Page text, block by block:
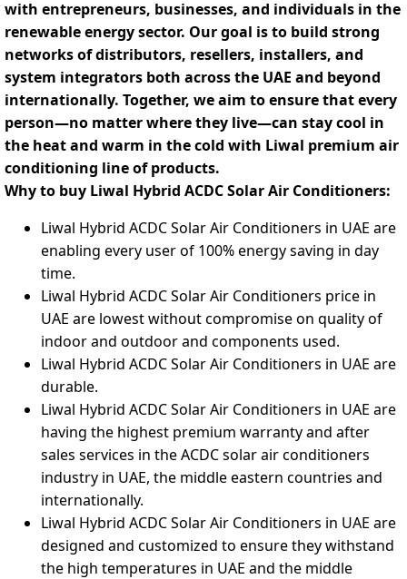
with entrepreneurs, businesses, and individuals in the
renewable energy sector. Our goal is to build strong
networks of distributors, resellers, installers, and
system integrators both across the UAE and beyond
internationally. Together, we aim to ensure that every
person—no matter where they live—can stay cool in
the heat and warm in the cold with Liwal premium air
conditioning line of products.
Why to buy Liwal Hybrid ACDC Solar Air Conditioners:
Liwal Hybrid ACDC Solar Air Conditioners in UAE are
enabling every user of 100% energy saving in day
time.
Liwal Hybrid ACDC Solar Air Conditioners price in
UAE are lowest without compromise on quality of
indoor and outdoor and components used.
Liwal Hybrid ACDC Solar Air Conditioners in UAE are
durable.
Liwal Hybrid ACDC Solar Air Conditioners in UAE are
having the highest premium warranty and after
sales services in the ACDC solar air conditioners
industry in UAE, the middle eastern countries and
internationally.
Liwal Hybrid ACDC Solar Air Conditioners in UAE are
designed and customized to ensure they withstand
the high temperatures in UAE and the middle